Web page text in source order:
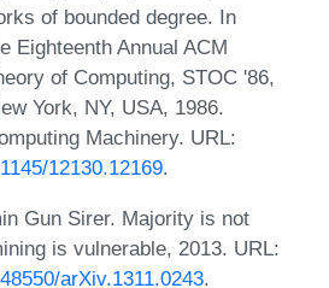
of bounded degree. In
Eighteenth Annual ACM
of Computing, STOC '86,
York, NY, USA, 1986.
Machinery. URL:
12130.12169.
Gun Sirer. Majority is not
is vulnerable, 2013. URL:
arXiv.1311.0243.